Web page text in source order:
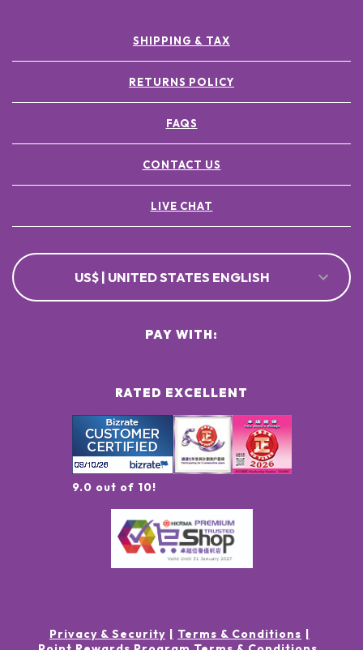
SHIPPING & TAX
RETURNS POLICY
FAQS
CONTACT US
LIVE CHAT
US$ | UNITED STATES ENGLISH
RATED EXCELLENT
9.0 out of 10!
PAY WITH:
Privacy & Security
Terms & Conditions